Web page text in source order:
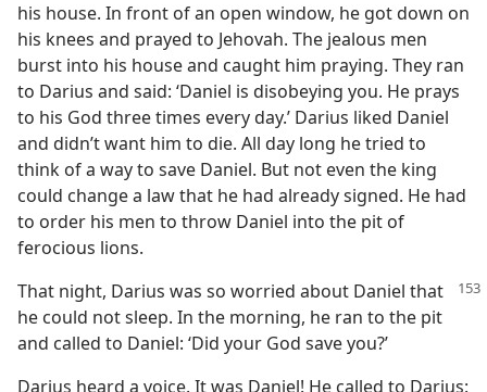
his house. In front of an open window, he got down on
his knees and prayed to Jehovah. The jealous men
burst into his house and caught him praying. They ran
to Darius and said: ‘Daniel is disobeying you. He prays
to his God three times every day.’ Darius liked Daniel
and didn’t want him to die. All day long he tried to
think of a way to save Daniel. But not even the king
could change a law that he had already signed. He had
to order his men to throw Daniel into the pit of
ferocious lions.
That night, Darius was so worried about Daniel that
he could not sleep. In the morning, he ran to the pit
and called to Daniel: ‘Did your God save you?’
Darius heard a voice. It was Daniel! He called to Darius: